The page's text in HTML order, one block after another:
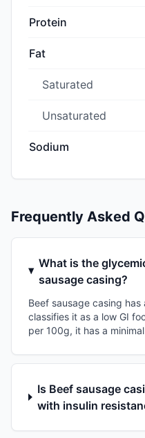
Protein
Fat
Saturated
Unsaturated
Sodium
Frequently Asked
What is the
sausage casing?
Beef sausage casing
classifies it as a low GI
per 100g, it has a
Is Beef sausage
with insulin